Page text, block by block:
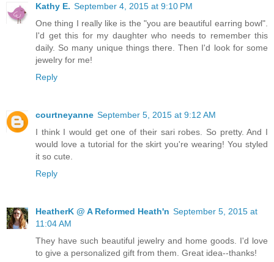
Kathy E. September 4, 2015 at 9:10 PM
One thing I really like is the "you are beautiful earring bowl".
I'd get this for my daughter who needs to remember this
daily. So many unique things there. Then I'd look for some
jewelry for me!
Reply
courtneyanne September 5, 2015 at 9:12 AM
I think I would get one of their sari robes. So pretty. And I
would love a tutorial for the skirt you're wearing! You styled
it so cute.
Reply
HeatherK @ A Reformed Heath'n September 5, 2015 at
11:04 AM
They have such beautiful jewelry and home goods. I'd love
to give a personalized gift from them. Great idea--thanks!